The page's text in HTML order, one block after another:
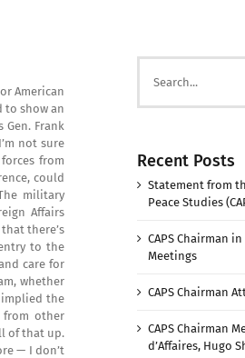
American
to show an
Frank
not sure
from
could
military
Affairs
there’s
to the
care for
whether
implied the
from other
of that up.
— I don’t
for:
Recent Posts
Statement from
Peace Studies
CAPS Chairman
Meetings
CAPS Chairman
CAPS Chairman
d’Affaires, Hugo